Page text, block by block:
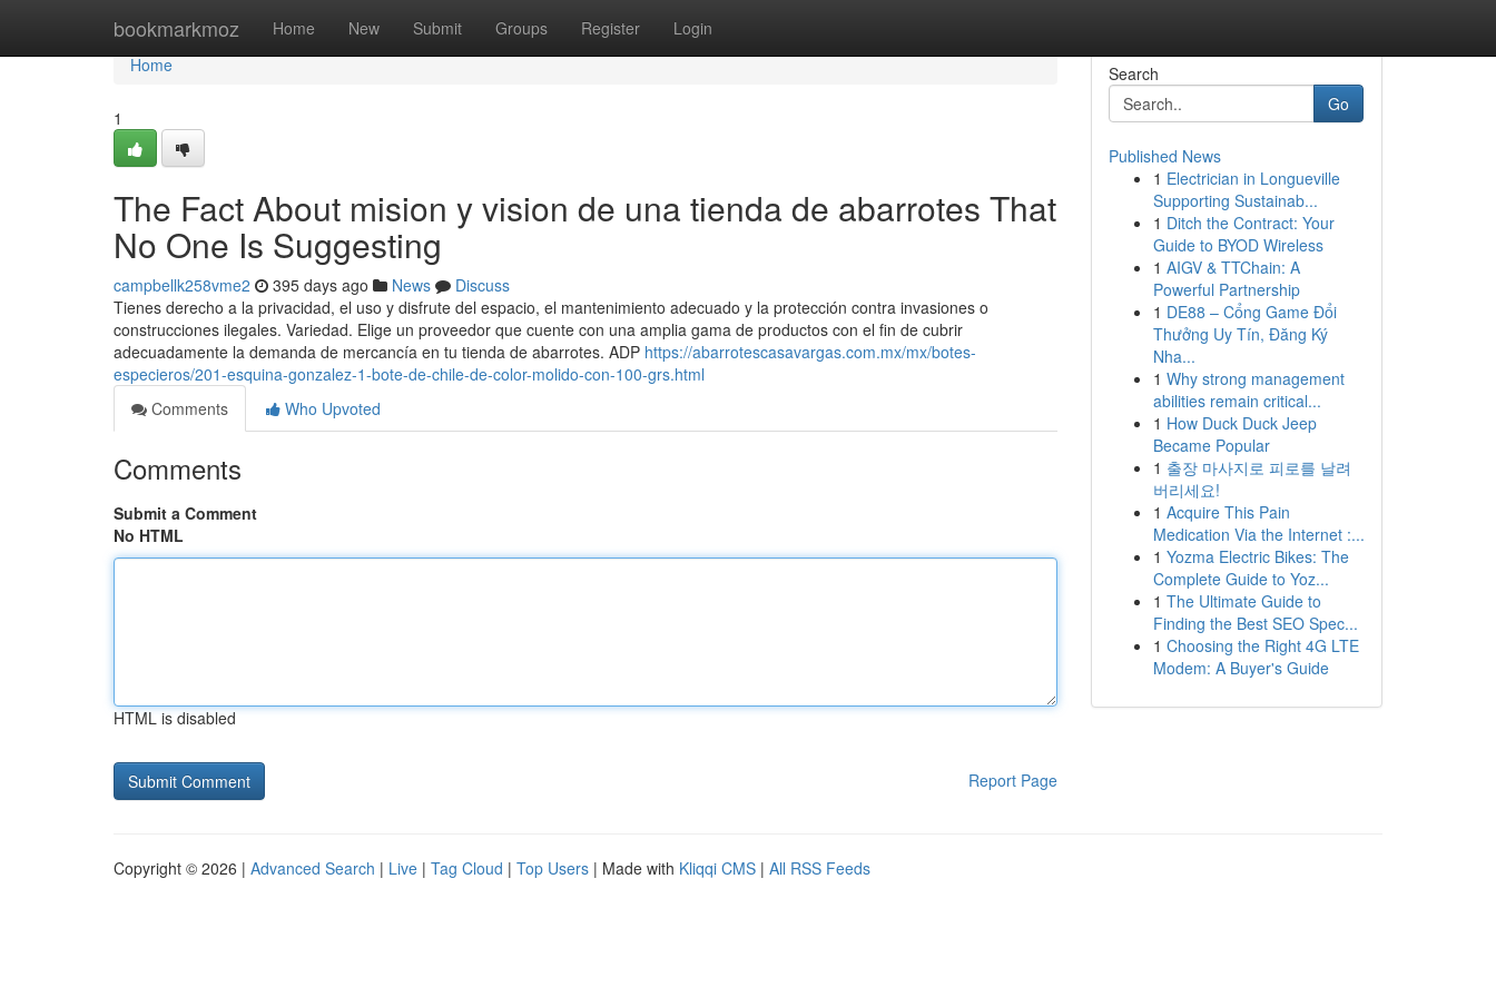
bookmarkmoz Home New Submit Groups Register Login
Home
Home
1
The Fact About mision y vision de una tienda de abarrotes That
No One Is Suggesting
campbellk258vme2 395 days ago News
Discuss
Tienes derecho a la privacidad, el uso y disfrute del espacio, el mantenimiento adecuado y la protección contra invasiones o
construcciones ilegales. Variedad. Elige un proveedor que cuente con una amplia gama de productos con el fin de cubrir
adecuadamente la demanda de mercancía en tu tienda de abarrotes. ADP https://abarrotescasavargas.com.mx/mx/botes-
especieros/201-esquina-gonzalez-1-bote-de-chile-de-color-molido-con-100-grs.html
Comments
Who Upvoted
Comments
Submit a Comment
No HTML
HTML is disabled
Report Page
Search
Go
Published News
1 Electrician in Longueville
Supporting Sustainab...
1 Ditch the Contract: Your
Guide to BYOD Wireless
1 AIGV & TTChain: A
Powerful Partnership
1 DE88 – Cổng Game Đổi
Thưởng Uy Tín, Đăng Ký
Nha...
1 Why strong management
abilities remain critical...
1 How Duck Duck Jeep
Became Popular
1 출장 마사지로 피로를 날려
버리세요!
1 Acquire This Pain
Medication Via the Internet :...
1 Yozma Electric Bikes: The
Complete Guide to Yoz...
1 The Ultimate Guide to
Finding the Best SEO Spec...
1 Choosing the Right 4G LTE
Modem: A Buyer's Guide
Copyright © 2026 | Advanced Search | Live | Tag Cloud | Top Users | Made with Kliqqi CMS | All RSS Feeds